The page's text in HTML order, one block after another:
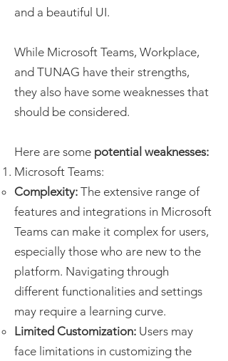
and a beautiful UI.
While Microsoft Teams, Workplace,
and TUNAG have their strengths,
they also have some weaknesses that
should be considered.
Here are some potential weaknesses:
Microsoft Teams:
Complexity: The extensive range of
features and integrations in Microsoft
Teams can make it complex for users,
especially those who are new to the
platform. Navigating through
different functionalities and settings
may require a learning curve.
Limited Customization: Users may
face limitations in customizing the